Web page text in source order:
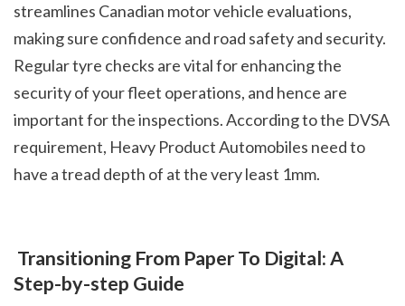
streamlines Canadian motor vehicle evaluations,
making sure confidence and road safety and security.
Regular tyre checks are vital for enhancing the
security of your fleet operations, and hence are
important for the inspections. According to the DVSA
requirement, Heavy Product Automobiles need to
have a tread depth of at the very least 1mm.
Step-by-step Guide